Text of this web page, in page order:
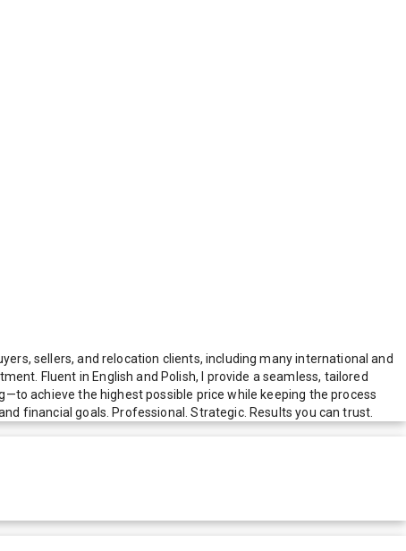
sellers, and relocation clients, including many international and
Fluent in English and Polish, I provide a seamless, tailored
achieve the highest possible price while keeping the process
financial goals. Professional. Strategic. Results you can trust.